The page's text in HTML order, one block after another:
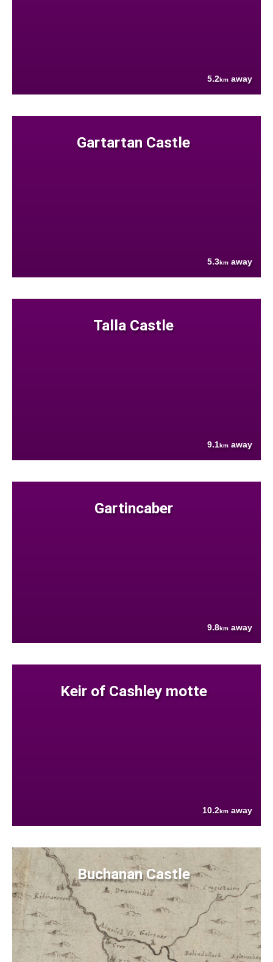
5.2km away
Gartartan Castle
5.3km away
Talla Castle
9.1km away
Gartincaber
9.8km away
Keir of Cashley motte
10.2km away
Buchanan Castle